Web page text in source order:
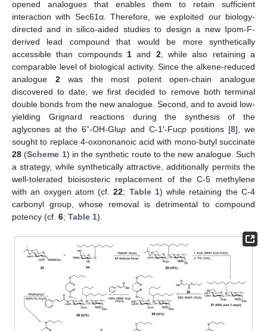
opened analogues that enables them to retain sufficient
interaction with Sec61α. Therefore, we exploited our biology-
directed and in silico-aided studies to design a new Ipom-F-
derived lead compound that would be more synthetically
accessible than compounds 1 and 2, while also retaining a
comparable level of biological activity. Since the alkene-reduced
analogue 2was the most potent open-chain analogue
discovered to date, we first decided to remove both terminal
double bonds from the new analogue. Second, and to avoid low-
yielding Grignard reactions during the synthesis of the
aglycones at the 6”-OH-Glup and C-1′-Fucppositions [8], we
sought to replace 4-oxononanoic acid with mono-butyl succinate
28 (Scheme 1) in the synthetic route to the new analogue. Such
a strategy, while synthetically attractive, additionally permits the
well-tolerated bioisosteric replacement of the C-5 methylene
with an oxygen atom (cf.22; Table 1) while retaining the C-4
carbonyl group, whose removal is detrimental to compound
potency (cf. 6; Table 1).